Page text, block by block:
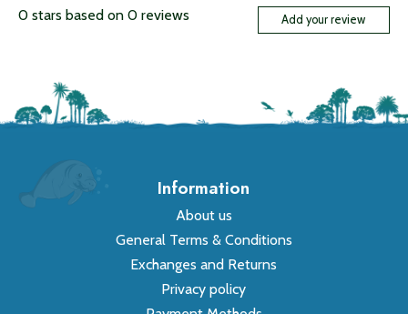
0 stars based on 0 reviews Add your review
Information
About us
General Terms & Conditions
Exchanges and Returns
Privacy policy